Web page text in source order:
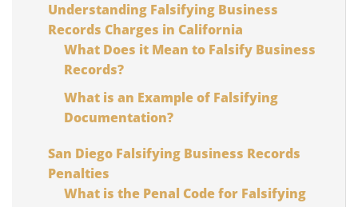
Understanding Falsifying Business
Records Charges in California
What Does it Mean to Falsify Business
Records?
What is an Example of Falsifying
Documentation?
San Diego Falsifying Business Records
Penalties
What is the Penal Code for Falsifying